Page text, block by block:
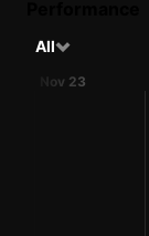
All
Nov 23